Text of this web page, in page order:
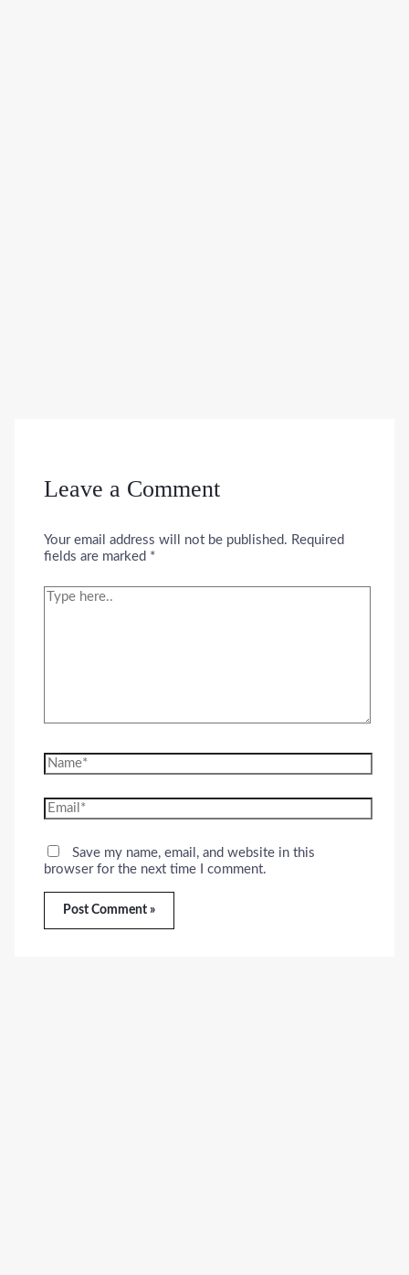
Leave a Comment
Your email address will not be published. Required
fields are marked *
Type
Name*
Email*
Save my name, email, and website in this
browser for the next time I comment.